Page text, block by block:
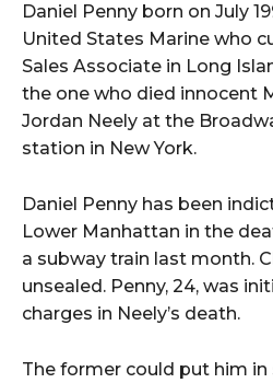
Daniel Penny born on July
United States Marine who
Sales Associate in Long
the one who died innocent
Jordan Neely at the
station in New York.
Daniel Penny has been
Lower Manhattan in the
a subway train last month.
unsealed. Penny, 24, was
charges in Neely’s death.
The former could put him